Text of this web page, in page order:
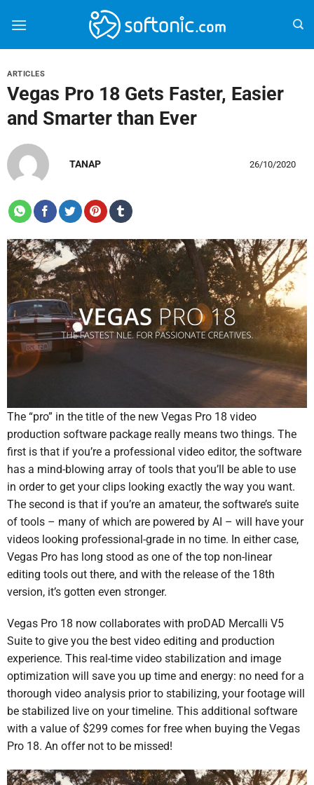
qua
ARTICLES
Vegas Pro 18 Gets Faster, Easier
and Smarter than Ever
TANAP 26/10/2020
The “pro” in the title of the new Vegas Pro 18 video
production software package really means two things. The
first is that if you’re a professional video editor, the software
has a mind-blowing array of tools that you’ll be able to use
in order to get your clips looking exactly the way you want.
The second is that if you’re an amateur, the software’s suite
of tools – many of which are powered by AI – will have your
videos looking professional-grade in no time. In either case,
Vegas Pro has long stood as one of the top non-linear
editing tools out there, and with the release of the 18th
version, it’s gotten even stronger.
Vegas Pro 18 now collaborates with proDAD Mercalli V5
Suite to give you the best video editing and production
experience. This real-time video stabilization and image
optimization will save you up time and energy: no need for a
thorough video analysis prior to stabilizing, your footage will
be stabilized live on your timeline. This additional software
with a value of $299 comes for free when buying the Vegas
Pro 18. An offer not to be missed!